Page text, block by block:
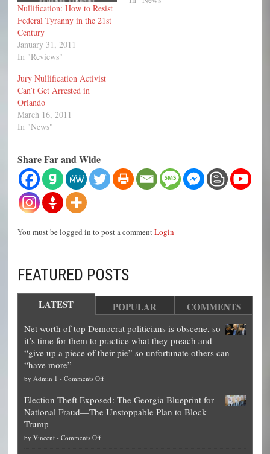
Nullification: How to Resist
Federal Tyranny in the 21st
Century
January 31, 2011
In "Reviews"
Jury Nullification Activist
Can’t Get Arrested in
Orlando
March 16, 2011
In "News"
Share Far and Wide
You must be logged in to post a commentLogin
FEATURED POSTS
LATEST POPULAR COMMENTS
Net worth of top Democrat politicians is obscene, so
it’s time for them to practice what they preach and
“give up a piece of their pie” so unfortunate others can
“have more”
by Admin 1 - Comments Offon
worth
of
Election Theft Exposed: The Georgia Blueprint for
National Fraud—The Unstoppable Plan to Block
Trump
by Vincent - Comments Offon